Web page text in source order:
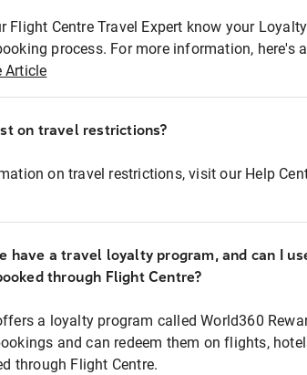
Flight Centre Travel Expert know your
process. For more information, here's
Article
on travel restrictions?
on travel restrictions, visit our Help
have a travel loyalty program, and can I
through Flight Centre?
a loyalty program called World360
and can redeem them on flights,
through Flight Centre.